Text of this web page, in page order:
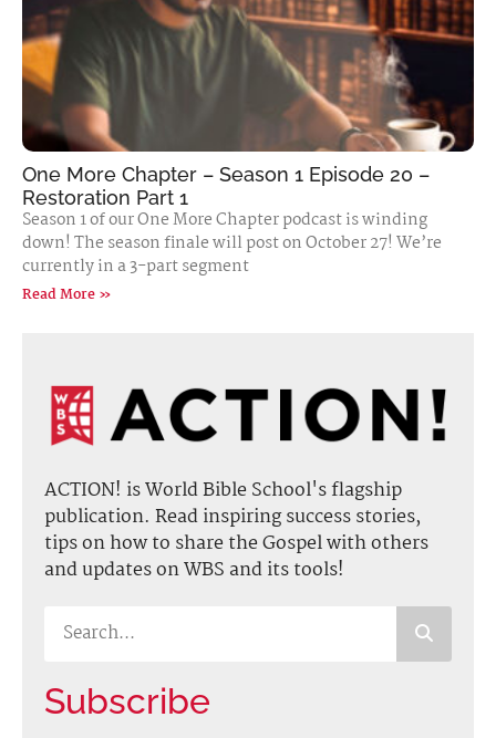
One More Chapter – Season 1 Episode 20 –
Restoration Part 1
Season 1 of our One More Chapter podcast is winding
down! The season finale will post on October 27! We’re
currently in a 3-part segment
Read More »
ACTION! is World Bible School's flagship
publication. Read inspiring success stories,
tips on how to share the Gospel with others
and updates on WBS and its tools!
Subscribe